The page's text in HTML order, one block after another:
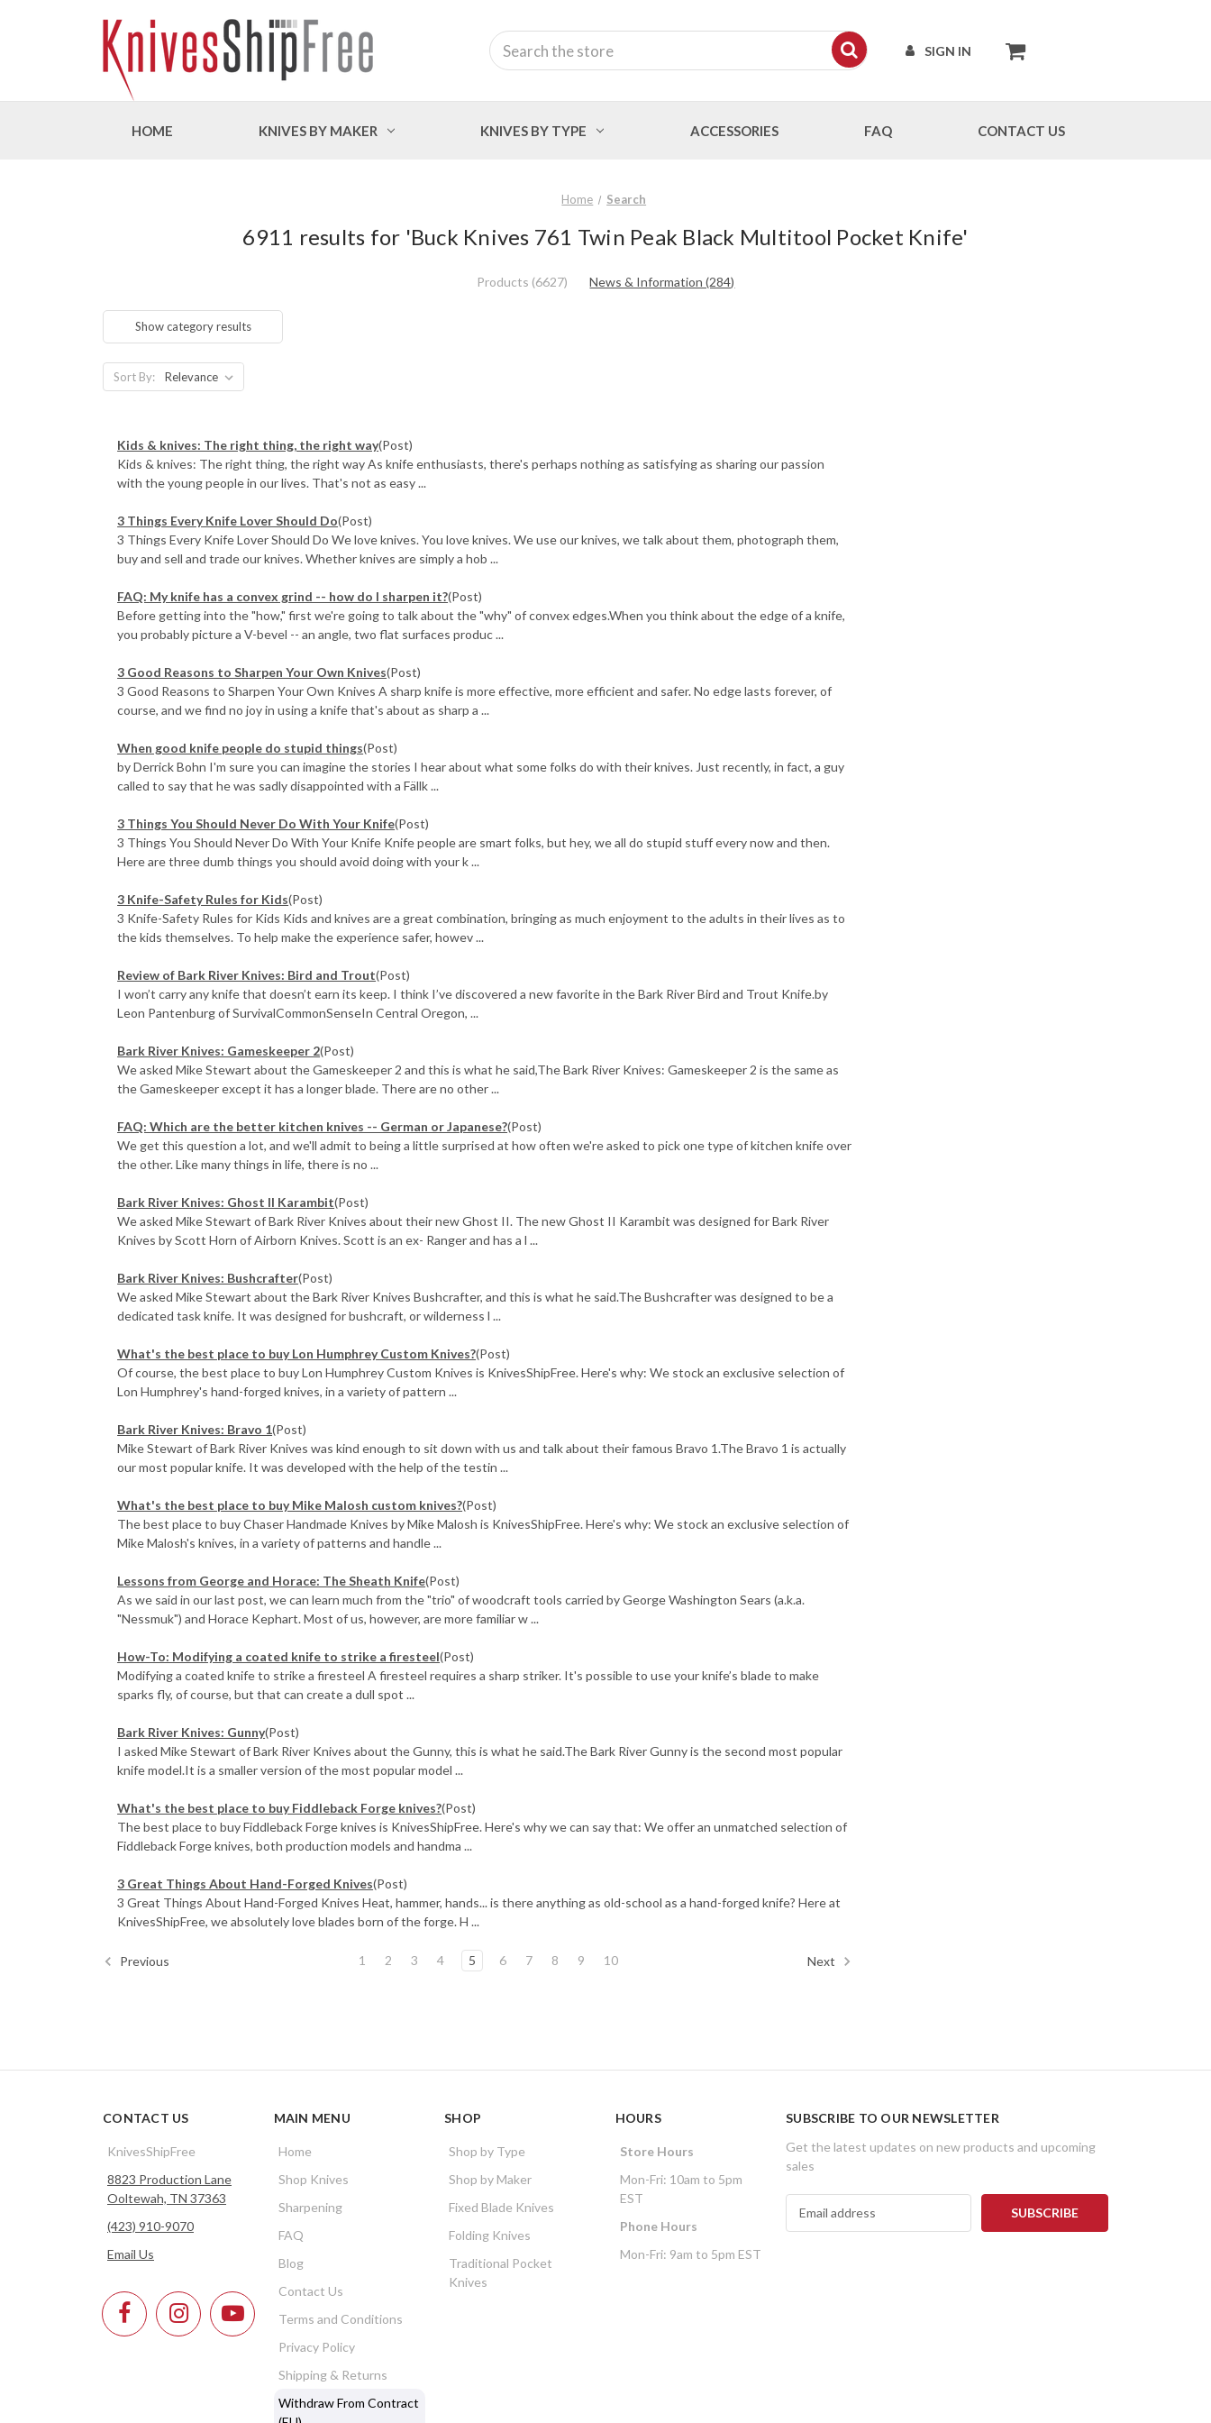
SIGN IN
Search
HOME KNIVES BY MAKER KNIVES BY TYPE ACCESSORIES FAQ CONTACT US
Home Search
6911 results for 'Buck Knives 761 Twin Peak Black Multitool Pocket Knife'
Products (6627) News & Information (284)
Show category results
Sort By:
​Kids & knives: The right thing, the right way(Post)
Kids & knives: The right thing, the right way As knife enthusiasts, there's perhaps nothing as satisfying as sharing our passion
with the young people in our lives. That's not as easy ...
3 Things Every Knife Lover Should Do(Post)
3 Things Every Knife Lover Should Do We love knives. You love knives. We use our knives, we talk about them, photograph them,
buy and sell and trade our knives. Whether knives are simply a hob ...
FAQ: My knife has a convex grind -- how do I sharpen it?(Post)
Before getting into the "how," first we're going to talk about the "why" of convex edges.When you think about the edge of a knife,
you probably picture a V-bevel -- an angle, two flat surfaces produc ...
3 Good Reasons to Sharpen Your Own Knives(Post)
3 Good Reasons to Sharpen Your Own Knives A sharp knife is more effective, more efficient and safer. No edge lasts forever, of
course, and we find no joy in using a knife that's about as sharp a ...
When good knife people do stupid things(Post)
by Derrick Bohn I'm sure you can imagine the stories I hear about what some folks do with their knives. Just recently, in fact, a guy
called to say that he was sadly disappointed with a Fällk ...
3 Things You Should Never Do With Your Knife(Post)
3 Things You Should Never Do With Your Knife Knife people are smart folks, but hey, we all do stupid stuff every now and then.
Here are three dumb things you should avoid doing with your k ...
3 Knife-Safety Rules for Kids(Post)
3 Knife-Safety Rules for Kids Kids and knives are a great combination, bringing as much enjoyment to the adults in their lives as to
the kids themselves. To help make the experience safer, howev ...
Review of Bark River Knives: Bird and Trout(Post)
I won’t carry any knife that doesn’t earn its keep. I think I’ve discovered a new favorite in the Bark River Bird and Trout Knife.by
Leon Pantenburg of SurvivalCommonSenseIn Central Oregon, ...
Bark River Knives: Gameskeeper 2(Post)
We asked Mike Stewart about the Gameskeeper 2 and this is what he said,The Bark River Knives: Gameskeeper 2 is the same as
the Gameskeeper except it has a longer blade. There are no other ...
FAQ: Which are the better kitchen knives -- German or Japanese?(Post)
We get this question a lot, and we'll admit to being a little surprised at how often we're asked to pick one type of kitchen knife over
the other. Like many things in life, there is no ...
Bark River Knives: Ghost II Karambit(Post)
We asked Mike Stewart of Bark River Knives about their new Ghost II. The new Ghost II Karambit was designed for Bark River
Knives by Scott Horn of Airborn Knives. Scott is an ex- Ranger and has a l ...
Bark River Knives: Bushcrafter(Post)
We asked Mike Stewart about the Bark River Knives Bushcrafter, and this is what he said.The Bushcrafter was designed to be a
dedicated task knife. It was designed for bushcraft, or wilderness l ...
What's the best place to buy Lon Humphrey Custom Knives?(Post)
Of course, the best place to buy Lon Humphrey Custom Knives is KnivesShipFree. Here's why: We stock an exclusive selection of
Lon Humphrey's hand-forged knives, in a variety of pattern ...
Bark River Knives: Bravo 1(Post)
Mike Stewart of Bark River Knives was kind enough to sit down with us and talk about their famous Bravo 1.The Bravo 1 is actually
our most popular knife. It was developed with the help of the testin ...
What's the best place to buy Mike Malosh custom knives?(Post)
The best place to buy Chaser Handmade Knives by Mike Malosh is KnivesShipFree. Here's why: We stock an exclusive selection of
Mike Malosh's knives, in a variety of patterns and handle ...
​Lessons from George and Horace: The Sheath Knife(Post)
As we said in our last post, we can learn much from the "trio" of woodcraft tools carried by George Washington Sears (a.k.a.
"Nessmuk") and Horace Kephart. Most of us, however, are more familiar w ...
How-To: Modifying a coated knife to strike a firesteel(Post)
Modifying a coated knife to strike a firesteel A firesteel requires a sharp striker. It's possible to use your knife’s blade to make
sparks fly, of course, but that can create a dull spot ...
Bark River Knives: Gunny(Post)
I asked Mike Stewart of Bark River Knives about the Gunny, this is what he said.The Bark River Gunny is the second most popular
knife model.It is a smaller version of the most popular model ...
What's the best place to buy Fiddleback Forge knives?(Post)
The best place to buy Fiddleback Forge knives is KnivesShipFree. Here's why we can say that: We offer an unmatched selection of
Fiddleback Forge knives, both production models and handma ...
3 Great Things About Hand-Forged Knives(Post)
3 Great Things About Hand-Forged Knives Heat, hammer, hands... is there anything as old-school as a hand-forged knife? Here at
KnivesShipFree, we absolutely love blades born of the forge. H ...
Previous 1 2 3 4 5 6 7 8 9 10 Next
CONTACT US
KnivesShipFree
8823 Production Lane
Ooltewah, TN 37363
(423) 910-9070
Email Us
MAIN MENU
Home
Shop Knives
Sharpening
FAQ
Blog
Contact Us
Terms and Conditions
Privacy Policy
Shipping & Returns
Withdraw From Contract
SHOP
Shop by Type
Shop by Maker
Fixed Blade Knives
Folding Knives
Traditional Pocket
Knives
HOURS
Store Hours
Mon-Fri: 10am to 5pm
EST
Phone Hours
Mon-Fri: 9am to 5pm EST
SUBSCRIBE TO OUR NEWSLETTER
Get the latest updates on new products and upcoming
sales